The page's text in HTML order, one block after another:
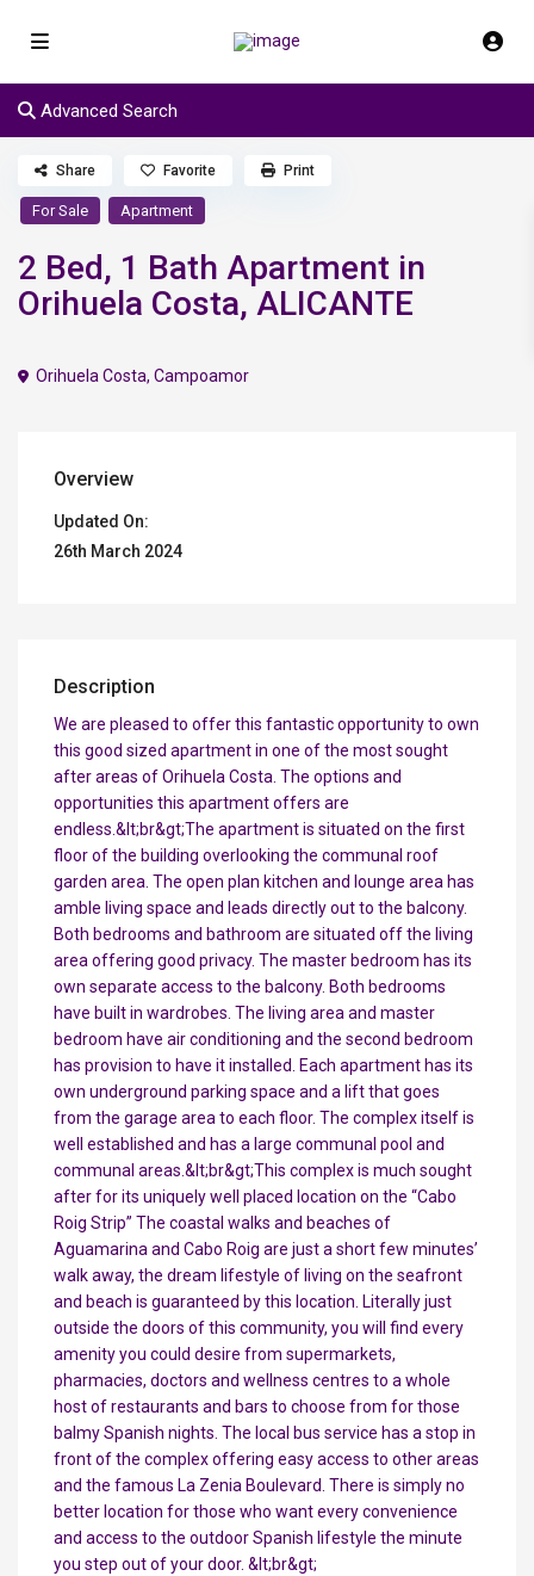
Advanced Search
For Sale Apartment
2 Bed, 1 Bath Apartment in
Orihuela Costa, ALICANTE
Orihuela Costa,Campoamor
Share Favorite Print
Overview
Updated On:
26th March 2024
Description
We are pleased to offer this fantastic opportunity to own
this good sized apartment in one of the most sought
after areas of Orihuela Costa. The options and
opportunities this apartment offers are
endless.&lt;br&gt;The apartment is situated on the first
floor of the building overlooking the communal roof
garden area. The open plan kitchen and lounge area has
amble living space and leads directly out to the balcony.
Both bedrooms and bathroom are situated off the living
area offering good privacy. The master bedroom has its
own separate access to the balcony. Both bedrooms
have built in wardrobes. The living area and master
bedroom have air conditioning and the second bedroom
has provision to have it installed. Each apartment has its
own underground parking space and a lift that goes
from the garage area to each floor. The complex itself is
well established and has a large communal pool and
communal areas.&lt;br&gt;This complex is much sought
after for its uniquely well placed location on the “Cabo
Roig Strip” The coastal walks and beaches of
Aguamarina and Cabo Roig are just a short few minutes’
walk away, the dream lifestyle of living on the seafront
and beach is guaranteed by this location. Literally just
outside the doors of this community, you will find every
amenity you could desire from supermarkets,
pharmacies, doctors and wellness centres to a whole
host of restaurants and bars to choose from for those
balmy Spanish nights. The local bus service has a stop in
front of the complex offering easy access to other areas
and the famous La Zenia Boulevard. There is simply no
better location for those who want every convenience
and access to the outdoor Spanish lifestyle the minute
you step out of your door. &lt;br&gt;